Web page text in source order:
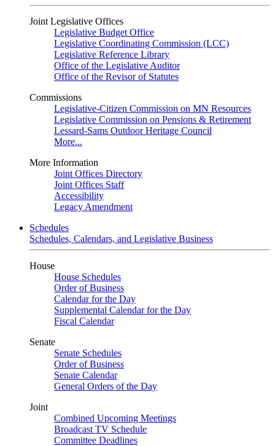
Joint Legislative Offices
Legislative Budget Office
Legislative Coordinating Commission (LCC)
Legislative Reference Library
Office of the Legislative Auditor
Office of the Revisor of Statutes
Commissions
Legislative-Citizen Commission on MN Resources
Legislative Commission on Pensions & Retirement
Lessard-Sams Outdoor Heritage Council
More...
More Information
Joint Offices Directory
Joint Offices Staff
Accessibility
Legacy Amendment
Schedules
Schedules, Calendars, and Legislative Business
House
House Schedules
Order of Business
Calendar for the Day
Supplemental Calendar for the Day
Fiscal Calendar
Senate
Senate Schedules
Order of Business
Senate Calendar
General Orders of the Day
Joint
Combined Upcoming Meetings
Broadcast TV Schedule
Committee Deadlines